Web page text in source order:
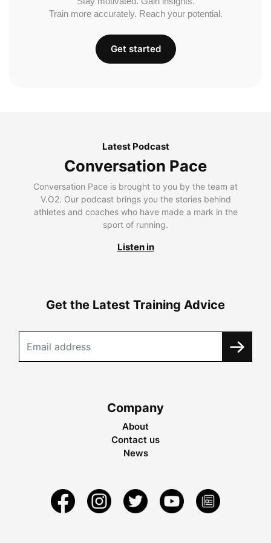
Train more accurately. Reach your potential.
Get started
Latest Podcast
Conversation Pace
Conversation Pace is brought to you by the team at
V.O2. Our podcast brings you the stories behind
athletes and coaches who have made a mark in the
sport of running.
Listen in
Get the Latest Training Advice
Company
About
Contact us
News